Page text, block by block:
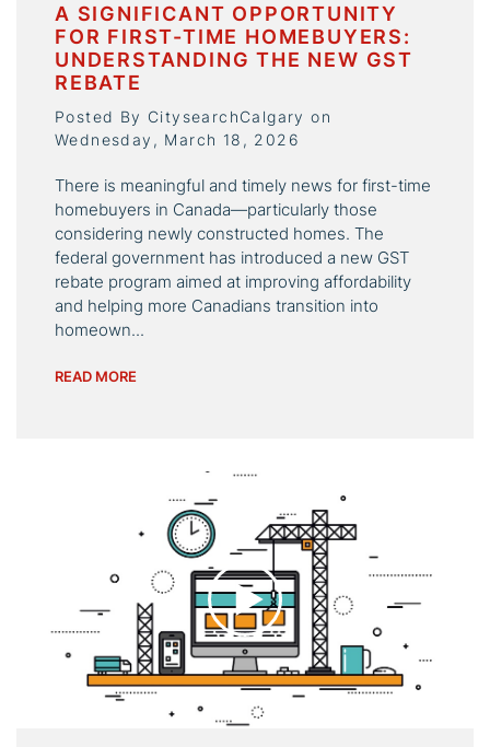
A SIGNIFICANT OPPORTUNITY
FOR FIRST-TIME HOMEBUYERS:
UNDERSTANDING THE NEW GST
REBATE
Posted By CitysearchCalgary on
Wednesday, March 18, 2026
There is meaningful and timely news for first-time
homebuyers in Canada—particularly those
considering newly constructed homes. The
federal government has introduced a new GST
rebate program aimed at improving affordability
and helping more Canadians transition into
homeown...
READ MORE